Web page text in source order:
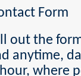
Form
out the
anytime,
where